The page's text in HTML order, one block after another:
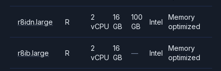
r8idn.large R
2
vCPU
16
GB
100
GB
Intel
Memory
optimized
r8ib.large R
2
vCPU
16
GB
— Intel
Memory
optimized